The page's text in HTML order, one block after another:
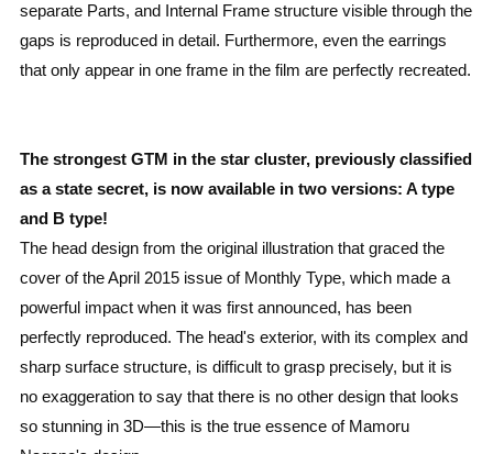
separate Parts, and Internal Frame structure visible through the
gaps is reproduced in detail. Furthermore, even the earrings
that only appear in one frame in the film are perfectly recreated.
The strongest GTM in the star cluster, previously classified
as a state secret, is now available in two versions: A type
and B type!
The head design from the original illustration that graced the
cover of the April 2015 issue of Monthly Type, which made a
powerful impact when it was first announced, has been
perfectly reproduced. The head's exterior, with its complex and
sharp surface structure, is difficult to grasp precisely, but it is
no exaggeration to say that there is no other design that looks
so stunning in 3D—this is the true essence of Mamoru